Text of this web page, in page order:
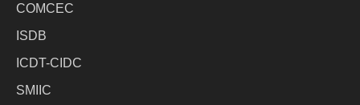
COMCEC
ISDB
ICDT-CIDC
SMIIC